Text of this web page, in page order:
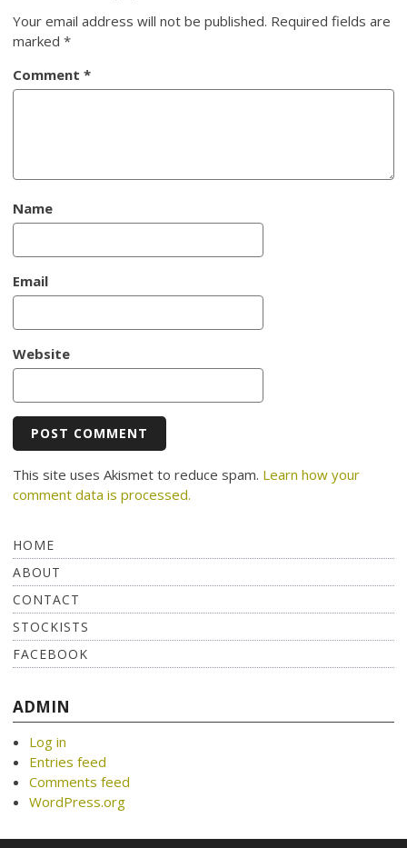
Your email address will not be published. Required fields are
marked*
Comment*
Name
Email
Website
This site uses Akismet to reduce spam. Learn how your
comment data is processed.
HOME
ABOUT
CONTACT
STOCKISTS
FACEBOOK
ADMIN
Log in
Entries feed
Comments feed
WordPress.org